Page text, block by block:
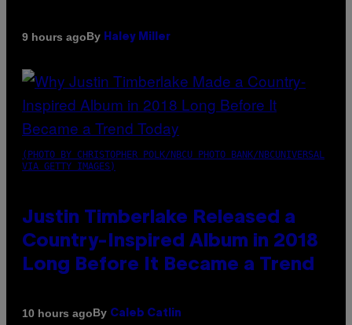
9 hours agoBy Haley Miller
(PHOTO BY CHRISTOPHER POLK/NBCU PHOTO BANK/NBCUNIVERSAL
VIA GETTY IMAGES)
Justin Timberlake Released a
Country-Inspired Album in 2018
Long Before It Became a Trend
10 hours agoBy Caleb Catlin